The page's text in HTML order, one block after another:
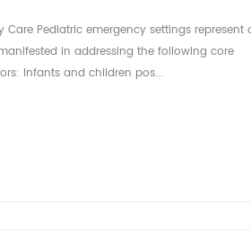
Pediatric emergency settings represent
in addressing the following core
Infants and children pos...